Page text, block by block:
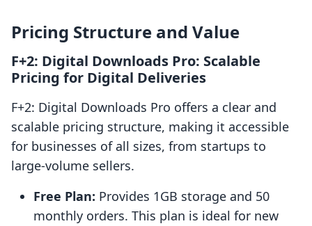
Pricing Structure and Value
F+2: Digital Downloads Pro: Scalable
Pricing for Digital Deliveries
F+2: Digital Downloads Pro offers a clear and
scalable pricing structure, making it accessible
for businesses of all sizes, from startups to
large-volume sellers.
Free Plan: Provides 1GB storage and 50
monthly orders. This plan is ideal for new